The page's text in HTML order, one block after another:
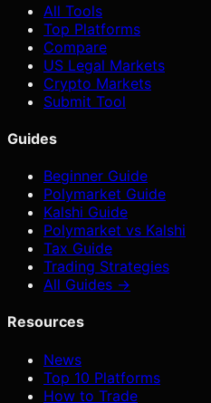
All Tools
Top Platforms
Compare
US Legal Markets
Crypto Markets
Submit Tool
Guides
Beginner Guide
Polymarket Guide
Kalshi Guide
Polymarket vs Kalshi
Tax Guide
Trading Strategies
All Guides →
Resources
News
Top 10 Platforms
How to Trade